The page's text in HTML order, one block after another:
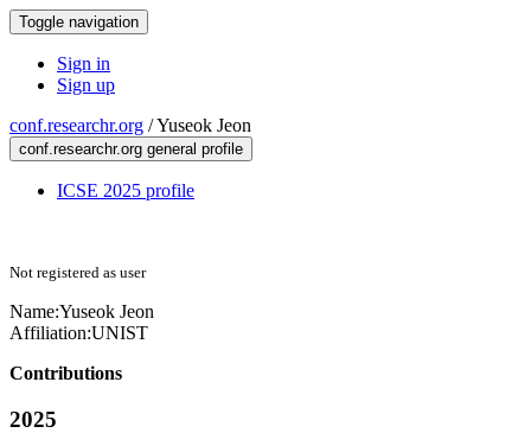
Toggle navigation
Sign in
Sign up
conf.researchr.org /Yuseok Jeon
conf.researchr.org general profile
ICSE 2025 profile
Not registered as user
Name:Yuseok Jeon
Affiliation:UNIST
Contributions
2025